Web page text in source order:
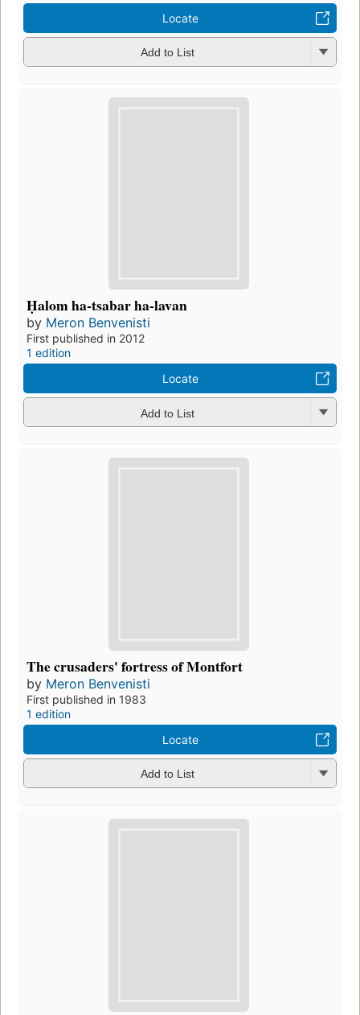
Locate
Add to List
Ḥalom ha-tsabar ha-lavan
by Meron Benvenisti
First published in 2012
1 edition
Locate
Add to List
The crusaders' fortress of Montfort
by Meron Benvenisti
First published in 1983
1 edition
Locate
Add to List